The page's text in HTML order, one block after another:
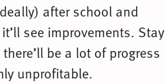
after school and
see improvements. Stay
be a lot of progress
unprofitable.